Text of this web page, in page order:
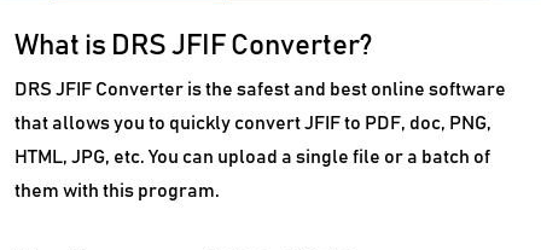
What is DRS JFIF Converter?
DRS JFIF Converter is the safest and best online software
that allows you to quickly convert JFIF to PDF, doc, PNG,
HTML, JPG, etc. You can upload a single file or a batch of
them with this program.